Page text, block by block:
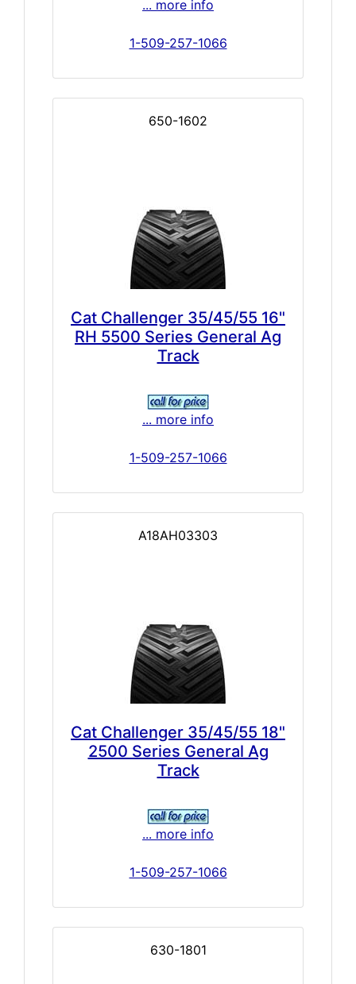
... more info
1-509-257-1066
650-1602
Cat Challenger 35/45/55 16"
RH 5500 Series General Ag
Track
... more info
1-509-257-1066
A18AH03303
Cat Challenger 35/45/55 18"
2500 Series General Ag
Track
... more info
1-509-257-1066
630-1801